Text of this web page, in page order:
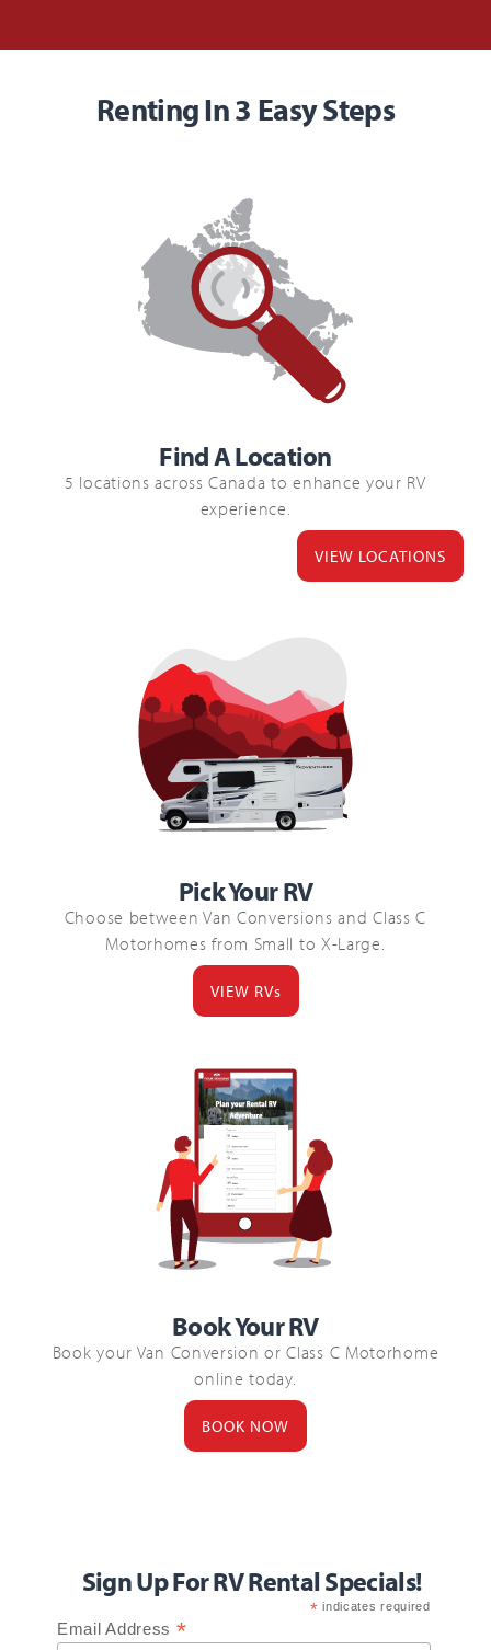
Renting In 3 Easy Steps
Find A Location
5 locations across Canada to enhance your RV
experience.
VIEW LOCATIONS
Pick Your RV
Choose between Van Conversions and Class C
Motorhomes from Small to X-Large.
VIEW RVs
Book Your RV
Book your Van Conversion or Class C Motorhome
online today.
BOOK NOW
Sign Up For RV Rental Specials!
* indicates required
Email Address *